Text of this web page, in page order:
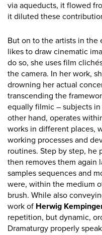
via aqueducts, it flowed
it diluted these
But on to the artists in the
likes to draw cinematic
do so, she uses film
the camera. In her work,
drowning her actual
transcending the
equally filmic – subjects in
other hand, operates
works in different places,
working processes and
routines. Step by step, he
then removes them again
samples sequences and
were, within the medium
brush. While also
work of Herwig
repetition, but dynamic,
Dramaturgy properly